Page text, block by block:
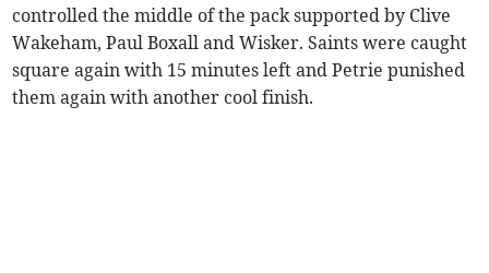
controlled the middle of the pack supported by Clive
Wakeham, Paul Boxall and Wisker. Saints were caught
square again with 15 minutes left and Petrie punished
them again with another cool finish.